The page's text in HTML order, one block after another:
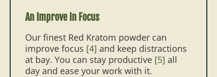
An Improve In Focus
Our finest Red Kratom powder can
improve focus [4] and keep distractions
at bay. You can stay productive [5] all
day and ease your work with it.